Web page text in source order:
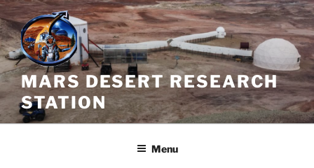
Skip
to
content
MARS DESERT RESEARCH
STATION
Menu